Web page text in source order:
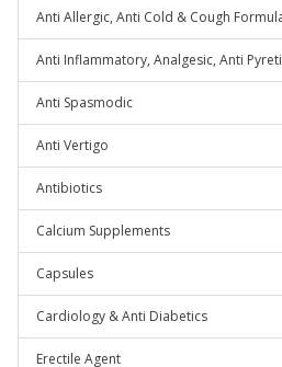
Anti Allergic, Anti Cold & Cough
Anti Inflammatory, Analgesic, Anti
Anti Spasmodic
Anti Vertigo
Antibiotics
Calcium Supplements
Capsules
Cardiology & Anti Diabetics
Erectile Agent